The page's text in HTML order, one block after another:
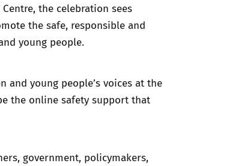
the celebration sees
the safe, responsible and
young people.
and young people’s voices at the
the online safety support that
government, policymakers,